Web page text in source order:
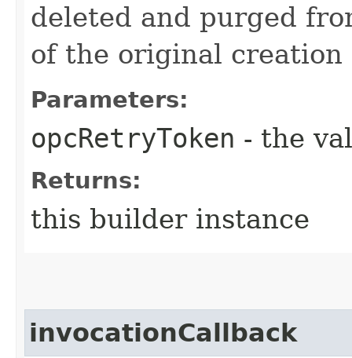
deleted and purged
of the original creation
Parameters:
opcRetryToken - the
Returns:
this builder instance
invocationCallback